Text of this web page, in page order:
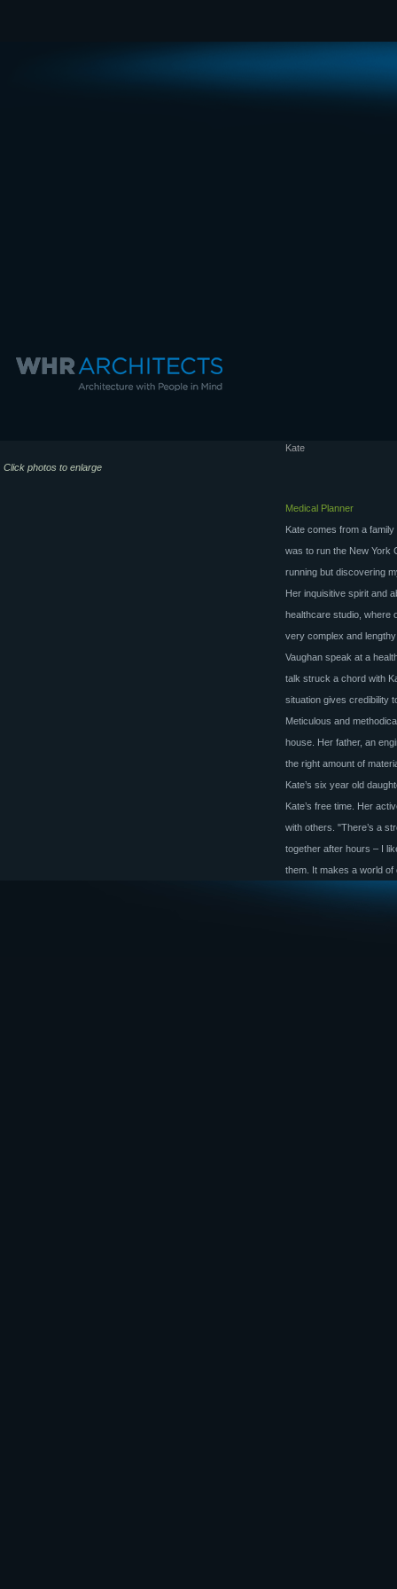
Click photos to enlarge
Kate
Medical Planner
Kate comes from a
was to run the New York
running but discovering
Her inquisitive spirit and
healthcare studio, where
very complex and
Vaughan speak at a
talk struck a chord with
situation gives credibility
Meticulous and
house. Her father, an
the right amount of
Kate’s six year old
Kate’s free time. Her
with others. "There’s a
together after hours – I
them. It makes a world